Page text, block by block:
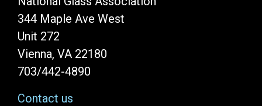
344 Maple Ave West
Unit 272
Vienna, VA 22180
703/442-4890
Contact us